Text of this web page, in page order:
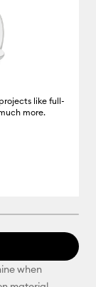
like full-
more.
when